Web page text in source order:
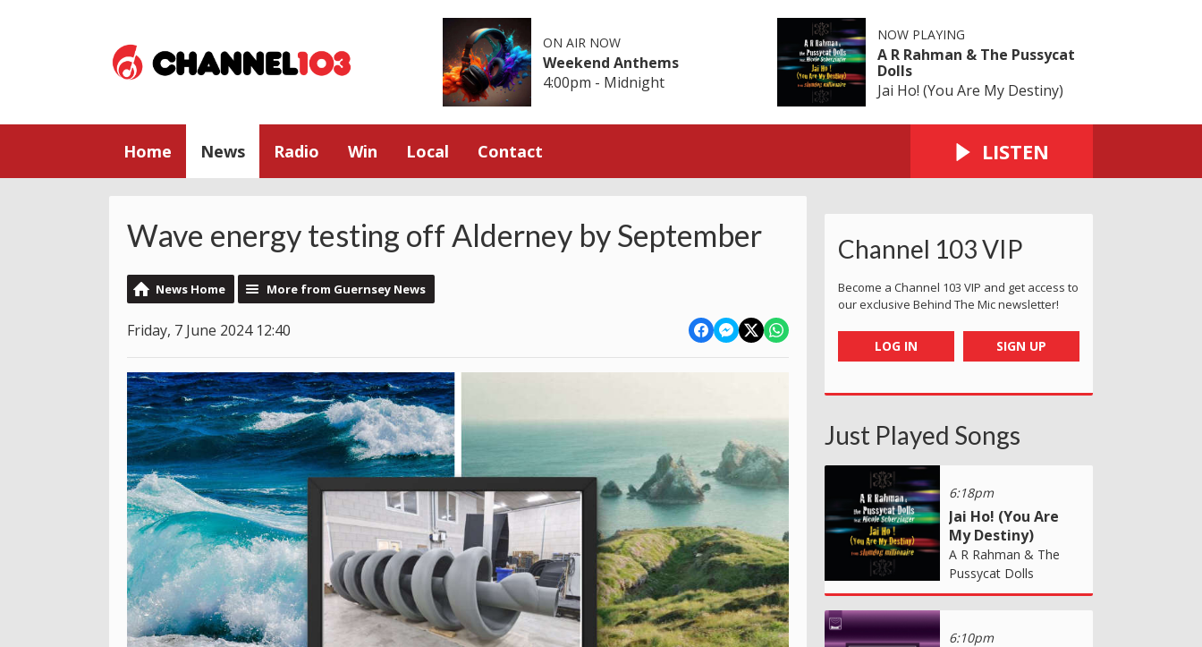
ON AIR NOW
Weekend Anthems
4:00pm - Midnight
NOW PLAYING
A R Rahman & The Pussycat
Dolls
Jai Ho! (You Are My Destiny)
Home News Radio Win Local Contact LISTEN
Wave energy testing off Alderney by September
News Home More from Guernsey News
Friday, 7 June 2024 12:40
Channel 103 VIP
Become a Channel 103 VIP and get access to
our exclusive Behind The Mic newsletter!
LOG IN SIGN UP
Just Played Songs
6:18pm
Jai Ho! (You Are
My Destiny)
A R Rahman & The
Pussycat Dolls
6:10pm